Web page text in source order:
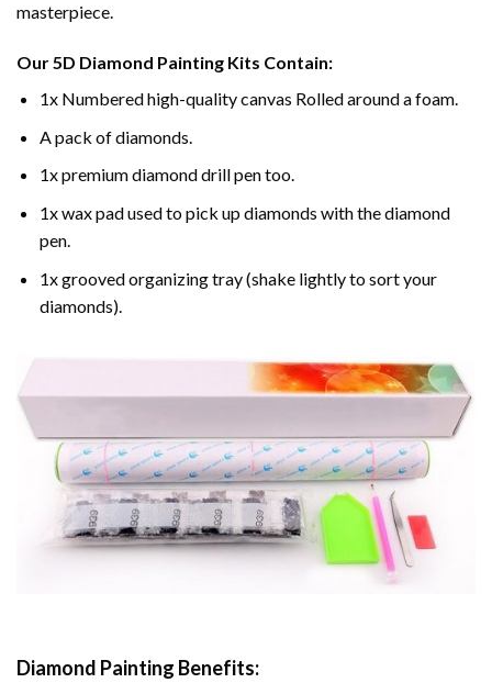
masterpiece.
Our5D Diamond Painting Kits Contain:
1x Numbered high-quality canvas Rolled around a foam.
A pack of diamonds.
1x premium diamond drill pen too.
1x wax pad used to pick up diamonds with the diamond
pen.
1x grooved organizing tray (shake lightly to sort your
diamonds).
Diamond Painting Benefits: